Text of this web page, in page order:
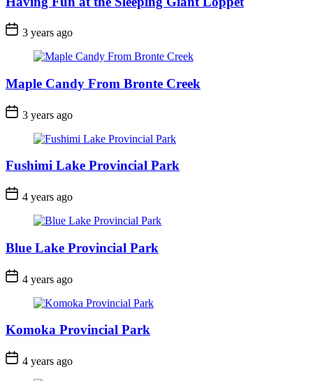
Post
Date
3 years ago
Maple Candy From Bronte Creek
Post
Date
3 years ago
Fushimi Lake Provincial Park
Post 4 years ago
Blue Lake Provincial Park
Post 4 years ago
Komoka Provincial Park
Post 4 years ago